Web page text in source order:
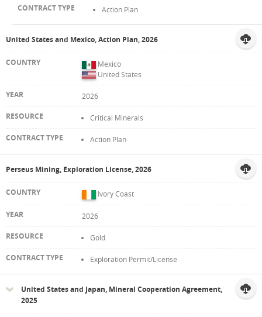
Action Plan
United States and Mexico, Action Plan, 2026
Mexico
United States
2026
Critical Minerals
Action Plan
Perseus Mining, Exploration License, 2026
Ivory Coast
2026
Gold
Exploration Permit/License
United States and Japan, Mineral Cooperation Agreement,
2025